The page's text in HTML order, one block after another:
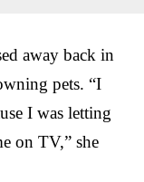
away back in
pets. “I
I was letting
on TV,” she